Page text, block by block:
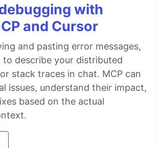
with
and Cursor
and pasting error messages,
describe your distributed
stack traces in chat. MCP can
issues, understand their impact,
based on the actual